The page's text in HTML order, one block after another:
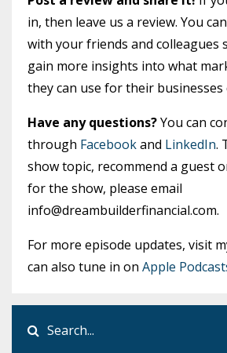
in, then leave us a review. You
with your friends and colleagues
gain more insights into what
they can use for their businesses
Have any questions?You can
through Facebookand LinkedIn.
show topic, recommend a guest
for the show, please email
info@dreambuilderfinancial.com.
For more episode updates, visit
can also tune in on Apple